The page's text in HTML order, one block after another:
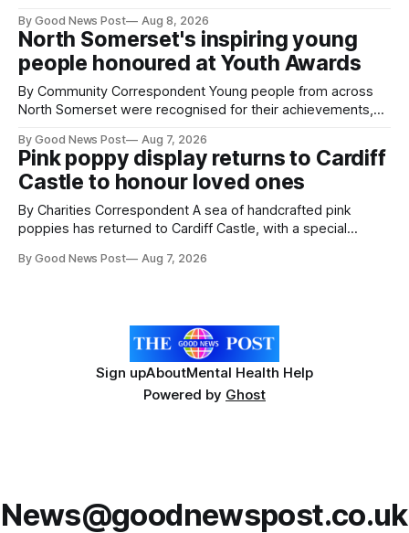
pests appear in their crops. The TRACER-Pest project is
working on an automated system that uses artificial
intelligence to monitor pests in onion and brassica crops.
The
By Good News Post Aug 8, 2026
North Somerset's inspiring young
people honoured at Youth Awards
By Community Correspondent Young people from across
North Somerset were recognised for their achievements,
ceremony at Weston-super-Mare's Grand Pier. Hosted by
Reset WSM at the Grand Pier in Weston-super-Mare, the
ceremony brought together finalists, families, community
By Good News Post Aug 7, 2026
Pink poppy display returns to Cardiff
Castle to honour loved ones
By Charities Correspondent A sea of handcrafted pink
poppies has returned to Cardiff Castle, with a special
Forever Flowers display. Thousands of handcrafted pink
By Good News Post Aug 7, 2026
Sign upAboutMental Health Help
Powered by Ghost
News@goodnewspost.co.uk